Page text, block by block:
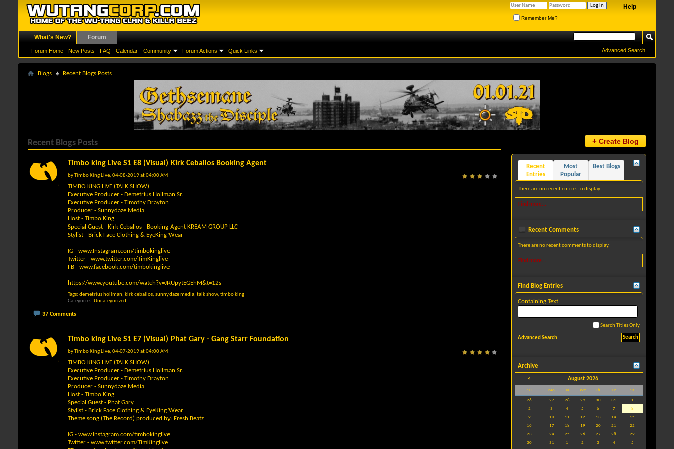
Help
Remember Me?
What's New? Forum
Forum Home New Posts FAQ Calendar Community Forum Actions Quick Links Advanced Search
Blogs Recent Blogs Posts
Recent Blogs Posts
Timbo king Live S1 E8 (Visual) Kirk Ceballos Booking Agent
byTimbo King Live, 04-08-2019 at 04:00 AM
TIMBO KING LIVE (TALK SHOW)
Executive Producer - Demetrius Hollman Sr.
Executive Producer - Timothy Drayton
Producer - Sunnydaze Media
Host - Timbo King
Special Guest - Kirk Ceballos - Booking Agent KREAM GROUP LLC
Stylist - Brick Face Clothing & EyeKing Wear
IG - www.Instagram.com/timbokinglive
Twitter - www.twitter.com/TimKinglive
FB - www.facebook.com/timbokinglive
https://www.youtube.com/watch?v=JRUpytEGEhM&t=12s
Tags: demetrius hollman, kirk ceballos, sunnydaze media, talk show, timbo king
Categories Uncategorized
37 Comments
Timbo king Live S1 E7 (Visual) Phat Gary - Gang Starr Foundation
byTimbo King Live, 04-07-2019 at 04:00 AM
TIMBO KING LIVE (TALK SHOW)
Executive Producer - Demetrius Hollman Sr.
Executive Producer - Timothy Drayton
Producer - Sunnydaze Media
Host - Timbo King
Special Guest - Phat Gary
Stylist - Brick Face Clothing & EyeKing Wear
Theme song (The Record) produced by: Fresh Beatz
IG - www.Instagram.com/timbokinglive
Twitter - www.twitter.com/TimKinglive
+ Create Blog
Recent
Entries
Most
Popular
Best Blogs
There are no recent entries to display.
Find more...
Recent Comments
There are no recent comments to display.
Find more...
Find Blog Entries
Containing Text:
Search Titles Only
Advanced Search
Archive
< August 2026
Su Mo Tu We Th Fr Sa
26 27 28 29 30 31
1
2
3 4 5 6 7
8
9
10 11 12 13 14
15
16
17 18 19 20 21
22
23
24 25 26 27 28
29
30
31 1 2 3 4 5